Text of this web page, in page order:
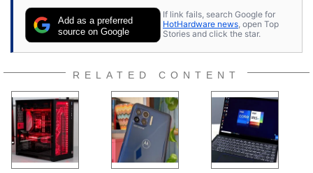
Add as a preferred
source on Google
If link fails, search Google for
HotHardware news, open Top
Stories and click the star.
RELATED CONTENT